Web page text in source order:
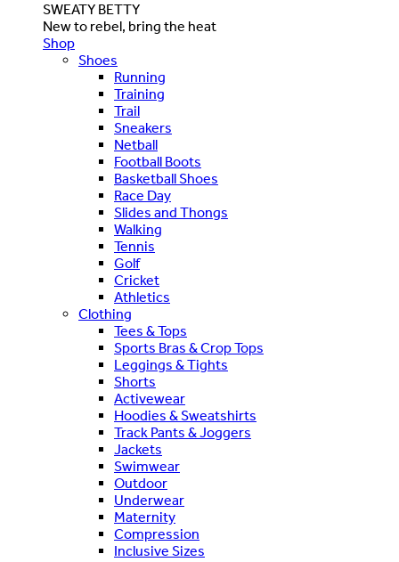
SWEATY BETTY
New to rebel, bring the heat
Shop
Shoes
Running
Training
Trail
Sneakers
Netball
Football Boots
Basketball Shoes
Race Day
Slides and Thongs
Walking
Tennis
Golf
Cricket
Athletics
Clothing
Tees & Tops
Sports Bras & Crop Tops
Leggings & Tights
Shorts
Activewear
Hoodies & Sweatshirts
Track Pants & Joggers
Jackets
Swimwear
Outdoor
Underwear
Maternity
Compression
Inclusive Sizes